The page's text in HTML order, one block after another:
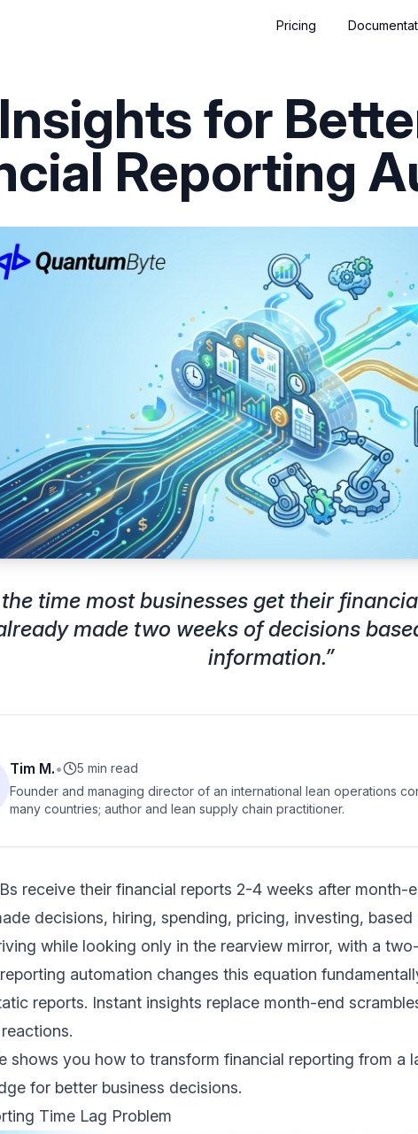
Pricing
for
Reporting
time most businesses get their
made two weeks of decisions
information.”
Tim M.•
5 min read
Founder and managing director of an international lean operations
many countries; author and lean supply chain practitioner.
receive their financial reports 2-4 weeks after month-
decisions, hiring, spending, pricing, investing,
while looking only in the rearview mirror, with a
automation changes this equation
reports. Instant insights replace month-end
shows you how to transform financial reporting from a
for better business decisions.
Time Lag Problem